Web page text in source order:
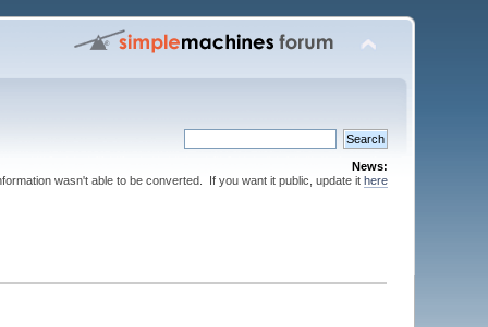
News:
wasn't able to be converted. If you want it public, update it here